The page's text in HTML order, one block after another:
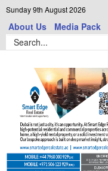
Sunday 9th August 2026
About Us Media Pack